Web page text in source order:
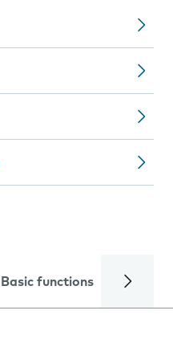
Basic functions Calls